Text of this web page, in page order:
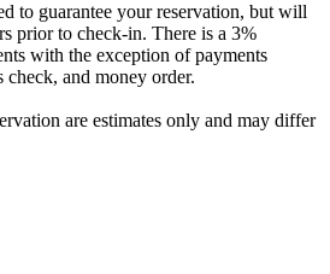
to guarantee your reservation, but will
prior to check-in. There is a 3%
with the exception of payments
check, and money order.
are estimates only and may differ